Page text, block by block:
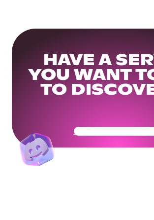
HAVE A
YOU WANT
TO
Get Your Community